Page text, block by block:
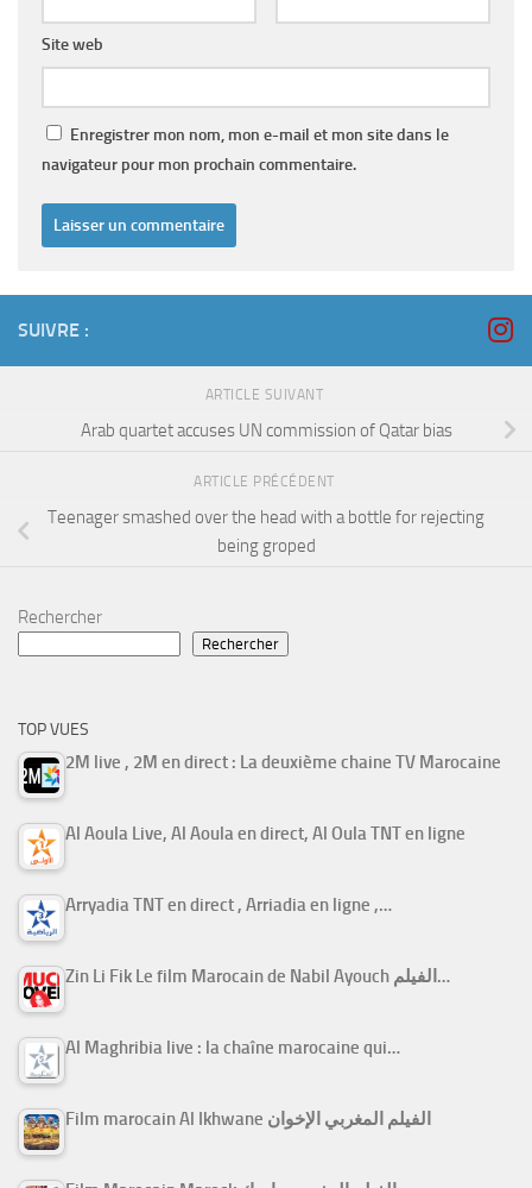
Site web
Enregistrer mon nom, mon e-mail et mon site dans le
navigateur pour mon prochain commentaire.
SUIVRE :
ARTICLE SUIVANT
Arab quartet accuses UN commission of Qatar bias
ARTICLE PRÉCÉDENT
Teenager smashed over the head with a bottle for rejecting
being groped
Rechercher
Rechercher
TOP VUES
2M live , 2M en direct : La deuxième chaine TV Marocaine
Al Aoula Live, Al Aoula en direct, Al Oula TNT en ligne
Arryadia TNT en direct , Arriadia en ligne ,…
Zin Li Fik Le film Marocain de Nabil Ayouch الفيلم…
Al Maghribia live : la chaîne marocaine qui…
Film marocain Al Ikhwane الفيلم المغربي الإخوان